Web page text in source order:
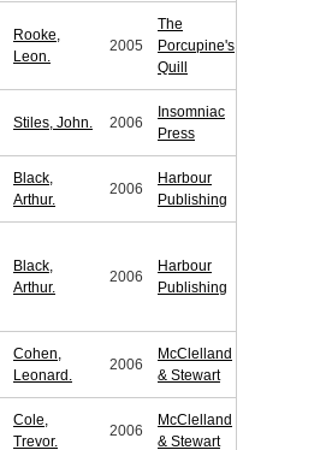
Rooke,
Leon.
2005
The
Porcupine's
Quill
Stiles, John. 2006
Insomniac
Press
Black,
Arthur.
2006
Harbour
Publishing
Black,
Arthur.
2006
Harbour
Publishing
Cohen,
Leonard.
2006
McClelland
& Stewart
Cole,
Trevor.
2006
McClelland
& Stewart